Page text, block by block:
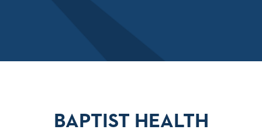
BAPTIST HEALTH